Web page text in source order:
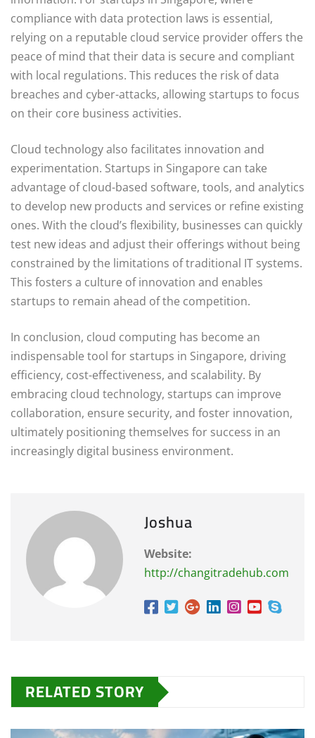
compliance with data protection laws is essential,
relying on a reputable cloud service provider offers the
peace of mind that their data is secure and compliant
with local regulations. This reduces the risk of data
breaches and cyber-attacks, allowing startups to focus
on their core business activities.
Cloud technology also facilitates innovation and
experimentation. Startups in Singapore can take
advantage of cloud-based software, tools, and analytics
to develop new products and services or refine existing
ones. With the cloud’s flexibility, businesses can quickly
test new ideas and adjust their offerings without being
constrained by the limitations of traditional IT systems.
This fosters a culture of innovation and enables
startups to remain ahead of the competition.
In conclusion, cloud computing has become an
indispensable tool for startups in Singapore, driving
efficiency, cost-effectiveness, and scalability. By
embracing cloud technology, startups can improve
collaboration, ensure security, and foster innovation,
ultimately positioning themselves for success in an
increasingly digital business environment.
Joshua
Website:
http://changitradehub.com
RELATED STORY